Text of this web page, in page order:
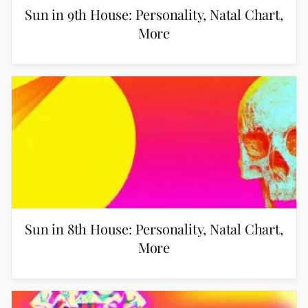
Sun in 9th House: Personality, Natal Chart,
More
Sun in 8th House: Personality, Natal Chart,
More